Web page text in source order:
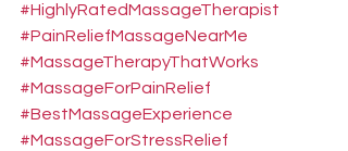
#HighlyRatedMassageTherapist
#PainReliefMassageNearMe
#MassageTherapyThatWorks
#MassageForPainRelief
#BestMassageExperience
#MassageForStressRelief